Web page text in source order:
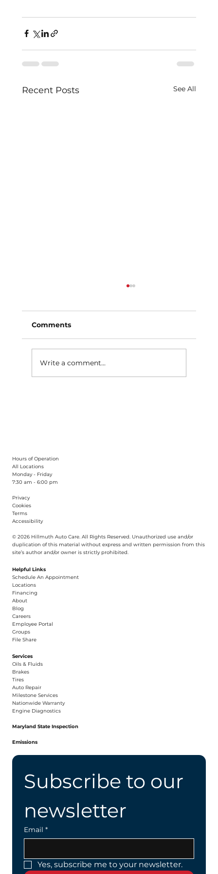
Recent Posts See All
Comments
Write a comment...
Hours of Operation
All Locations
Monday - Friday
7:30 am - 6:00 pm
Privacy
Cookies
Terms
Accessibility
© 2026 Hillmuth Auto Care. All Rights Reserved. Unauthorized use and/or
duplication of this material without express and written permission from this
site’s author and/or owner is strictly prohibited.
Helpful Links
Schedule An Appointment
​Locations
Financing​​
About​
Blog
Careers​
Employee Portal
Groups
File Share
Services
Oils & Fluids
Brakes
Tires
Auto Repair
Milestone Services
Nationwide Warranty
Engine Diagnostics
Maryland State Inspection
Emissions
Subscribe to our
newsletter
Email *
Yes, subscribe me to your newsletter.